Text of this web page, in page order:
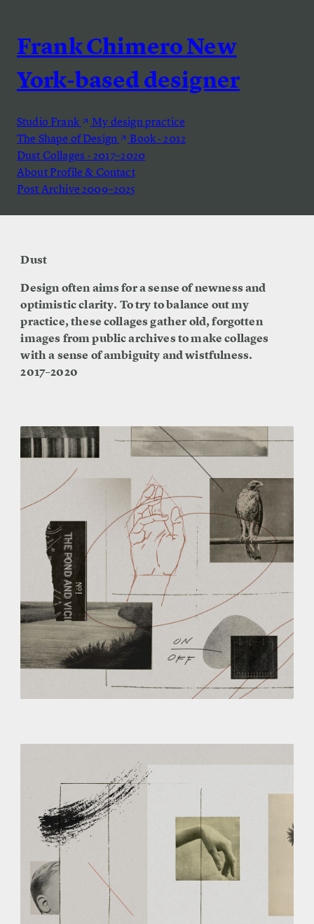
Frank Chimero New
York-based designer
Studio Frank
My design practice
The Shape of Design
Book · 2012
Dust Collages · 2017–2020
AboutProfile & Contact
Post Archive 2009–2025
Dust
Design often aims for a sense of newness and
optimistic clarity. To try to balance out my
practice, these collages gather old, forgotten
images from public archives to make collages
with a sense of ambiguity and wistfulness.
2017–2020